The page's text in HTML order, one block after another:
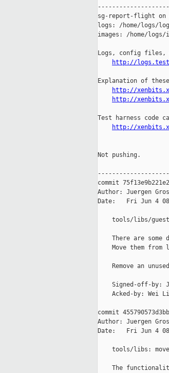
sg-report-flight on
logs: /home/logs/
images: /home/logs/
Logs, config files,
http://
Explanation of
http://
http://
Test harness code
http://
Not pushing.
commit
Author: Juergen
Date:   Fri Jun 4
tools/libs/
There are some
Move them from
Remove an
Signed-off-by:
Acked-by: Wei
commit
Author: Juergen
Date:   Fri Jun 4
tools/libs:
The